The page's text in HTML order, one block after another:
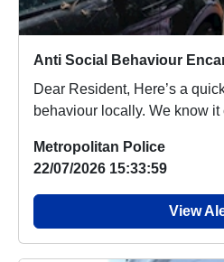
Dear Resident, Here’s a quick update on anti-social
behaviour locally. We know
Metropolitan Police
22/07/2026 15:33:59
View